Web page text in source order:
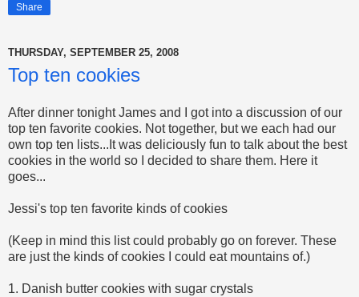
Share
THURSDAY, SEPTEMBER 25, 2008
Top ten cookies
After dinner tonight James and I got into a discussion of our
top ten favorite cookies. Not together, but we each had our
own top ten lists...It was deliciously fun to talk about the best
cookies in the world so I decided to share them. Here it
goes...
Jessi's top ten favorite kinds of cookies
(Keep in mind this list could probably go on forever. These
are just the kinds of cookies I could eat mountains of.)
1. Danish butter cookies with sugar crystals